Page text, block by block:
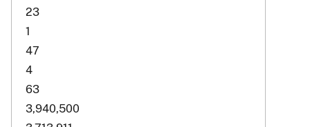
23
1
47
4
63
3,940,500